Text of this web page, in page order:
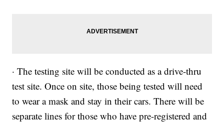
· The testing site will be conducted as a drive-thru
test site. Once on site, those being tested will need
to wear a mask and stay in their cars. There will be
separate lines for those who have pre-registered and